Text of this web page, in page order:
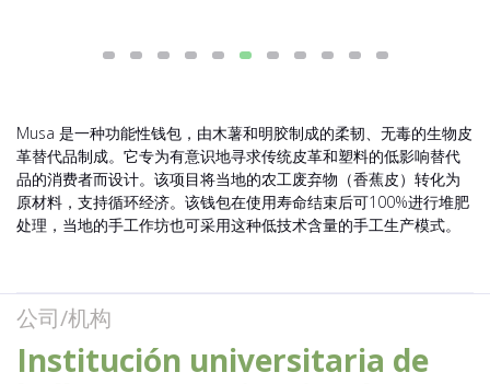
Musa 是一种功能性钱包，由木薯和明胶制成的柔韧、无毒的生物皮
革替代品制成。它专为有意识地寻求传统皮革和塑料的低影响替代
品的消费者而设计。该项目将当地的农工废弃物（香蕉皮）转化为
原材料，支持循环经济。该钱包在使用寿命结束后可100%进行堆肥
处理，当地的手工作坊也可采用这种低技术含量的手工生产模式。
公司/机构
Institución universitaria de